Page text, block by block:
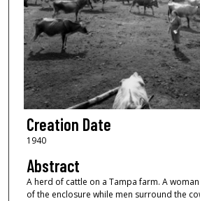
Creation Date
1940
Abstract
A herd of cattle on a Tampa farm. A
of the enclosure while men surround the